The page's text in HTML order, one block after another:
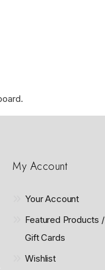
My Account
Your Account
Featured Products /
Gift Cards
Wishlist